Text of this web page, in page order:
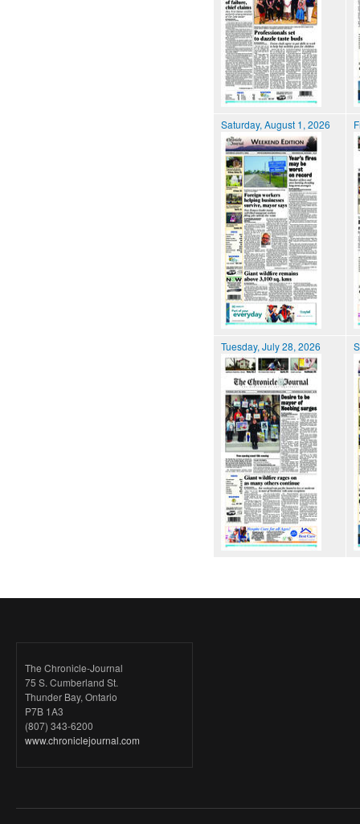
Saturday, August 1, 2026
Tuesday, July 28, 2026
The Chronicle-Journal
75 S. Cumberland St.
Thunder Bay, Ontario
P7B 1A3
(807) 343-6200
www.chroniclejournal.com